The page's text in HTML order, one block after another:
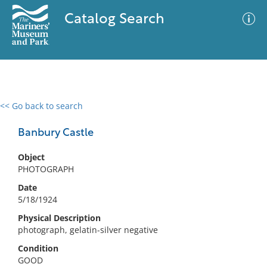
Catalog Search
<< Go back to search
Banbury Castle
Object
PHOTOGRAPH
Date
5/18/1924
Physical Description
photograph, gelatin-silver negative
Condition
GOOD
0 results